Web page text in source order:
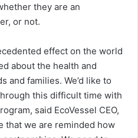
they are an
or not.
effect on the world
about the health and
and families. We’d like to
this difficult time with
said EcoVessel CEO,
that we are reminded how